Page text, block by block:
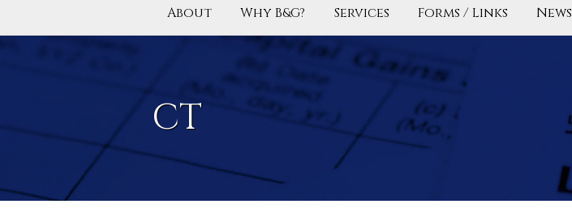
About Why B&G? Services
Tax Preparation Services for Individuals
Small Business and LLC Tax Preparation
Forms / Links News
CT